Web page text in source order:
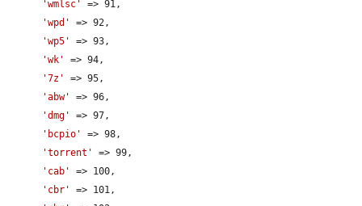
'wmlsc'
=> 91,
'wpd'
=> 92,
'wp5'
=> 93,
'wk'
=> 94,
'7z'
=> 95,
'abw'
=> 96,
'dmg'
=> 97,
'bcpio'
=> 98,
'torrent'
=> 99,
'cab'
=> 100,
'cbr'
=> 101,